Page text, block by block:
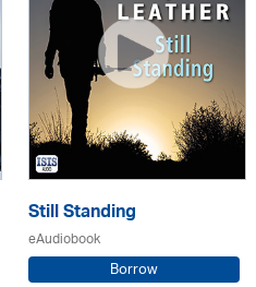
Still Standing
eAudiobook
Borrow